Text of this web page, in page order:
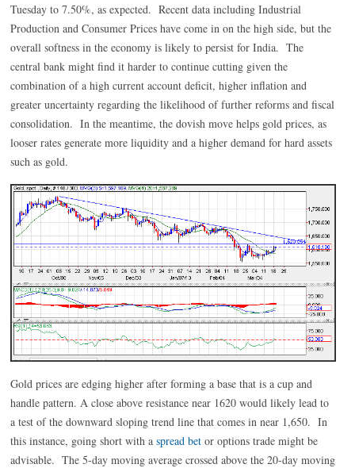
Tuesday to 7.50%, as expected. Recent data including Industrial
Production and Consumer Prices have come in on the high side, but the
overall softness in the economy is likely to persist for India. The
central bank might find it harder to continue cutting given the
combination of a high current account deficit, higher inflation and
greater uncertainty regarding the likelihood of further reforms and fiscal
consolidation. In the meantime, the dovish move helps gold prices, as
looser rates generate more liquidity and a higher demand for hard assets
such as gold.
Gold prices are edging higher after forming a base that is a cup and
handle pattern. A close above resistance near 1620 would likely lead to
a test of the downward sloping trend line that comes in near 1,650. In
this instance, going short with aspread bet or options trade might be
advisable. The 5-day moving average crossed above the 20-day moving